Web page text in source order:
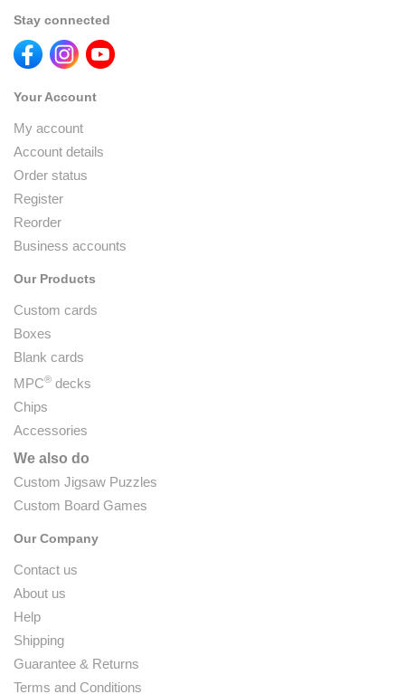
Stay connected
Your Account
My account
Account details
Order status
Register
Reorder
Business accounts
Our Products
Custom cards
Boxes
Blank cards
MPC® decks
Chips
Accessories
We also do
Custom Jigsaw Puzzles
Custom Board Games
Our Company
Contact us
About us
Help
Shipping
Guarantee & Returns
Terms and Conditions